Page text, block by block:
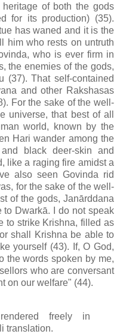
of both the gods
for its production) (35).
has waned and it is the
him who rests on untruth
who is ever firm in
the enemies of the gods,
(37). That self-contained
and other Rakshasas
For the sake of the well-
universe, that best of all
world, known by the
Hari wander among the
black deer-skin and
like a raging fire amidst a
also seen Govinda rid
for the sake of the well-
of the gods, Janārddana
to Dwarkā. I do not speak
to strike Krishna, filled as
shall Krishna be able to
yourself (43). If, O God,
the words spoken by me,
who are conversant
on our welfare" (44).
freely in
translation.